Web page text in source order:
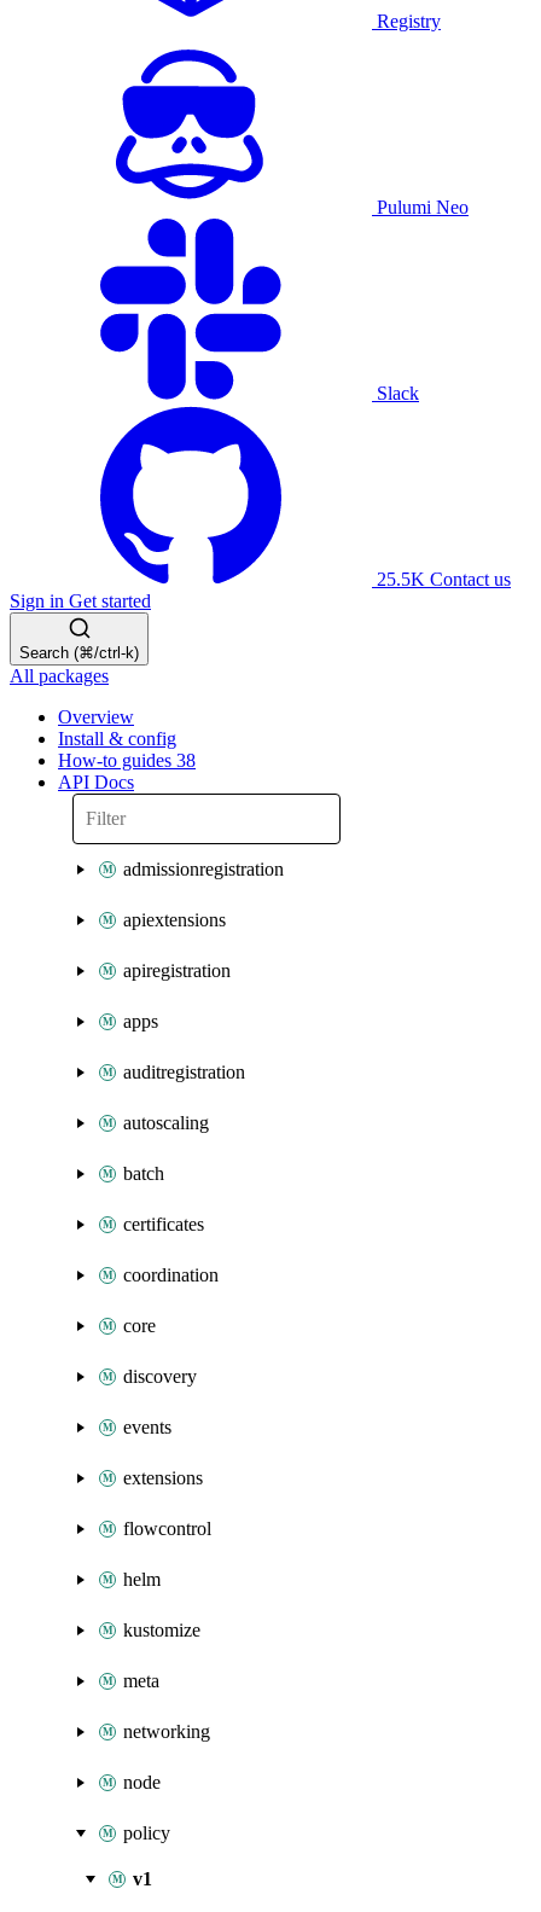
Registry
Pulumi Neo
Slack
25.5K Contact us
Sign in Get started
Search (⌘/ctrl-k)
All packages
Overview
Install & config
How-to guides 38
API Docs
admissionregistration
apiextensions
apiregistration
apps
auditregistration
autoscaling
batch
certificates
coordination
core
discovery
events
extensions
flowcontrol
helm
kustomize
meta
networking
node
policy
v1